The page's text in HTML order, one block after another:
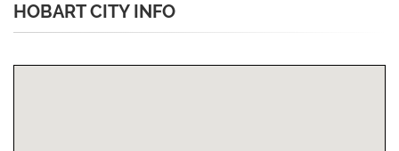
HOBART CITY INFO